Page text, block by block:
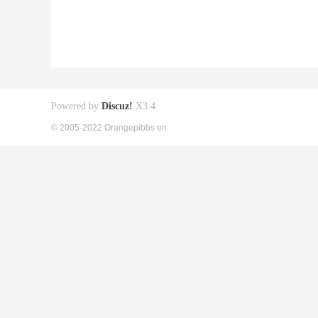
Powered by Discuz! X3.4
© 2005-2022 Orangepibbs en.